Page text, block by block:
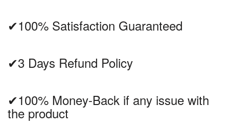
✔100% Satisfaction Guaranteed
✔3 Days Refund Policy
✔100% Money-Back if any issue with
the product